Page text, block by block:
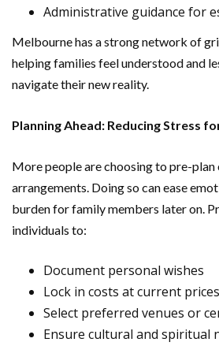
Administrative guidance for
Melbourne has a strong network of
helping families feel understood and
navigate their new reality.
Planning Ahead: Reducing Stress
More people are choosing to pre-
arrangements. Doing so can ease
burden for family members later on.
individuals to:
Document personal wishes
Lock in costs at current prices
Select preferred venues or
Ensure cultural and spiritual